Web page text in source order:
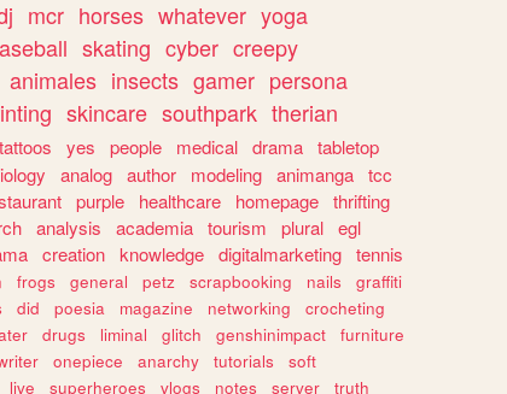
mcr horses whatever yoga
skating cyber creepy
animales insects gamer persona
skincare southpark therian
tattoos yes people medical drama tabletop
analog author modeling animanga tcc
purple healthcare homepage thrifting
analysis academia tourism plural egl
creation knowledge digitalmarketing tennis
frogs general petz scrapbooking nails
graffiti
did poesia magazine networking
crocheting
drugs liminal glitch genshinimpact
furniture
onepiece anarchy tutorials
soft
live superheroes vlogs notes server truth